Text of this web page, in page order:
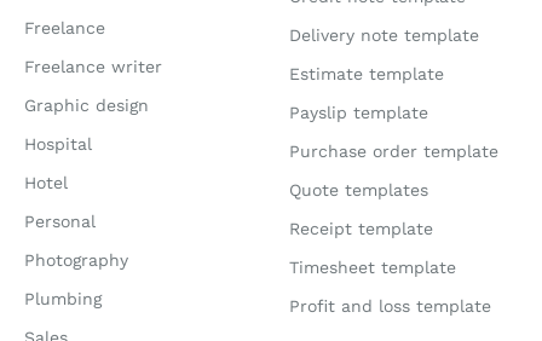
Freelance
Freelance writer
Graphic design
Hospital
Hotel
Personal
Photography
Plumbing
Delivery note template
Estimate template
Payslip template
Purchase order template
Quote templates
Receipt template
Timesheet template
Profit and loss template